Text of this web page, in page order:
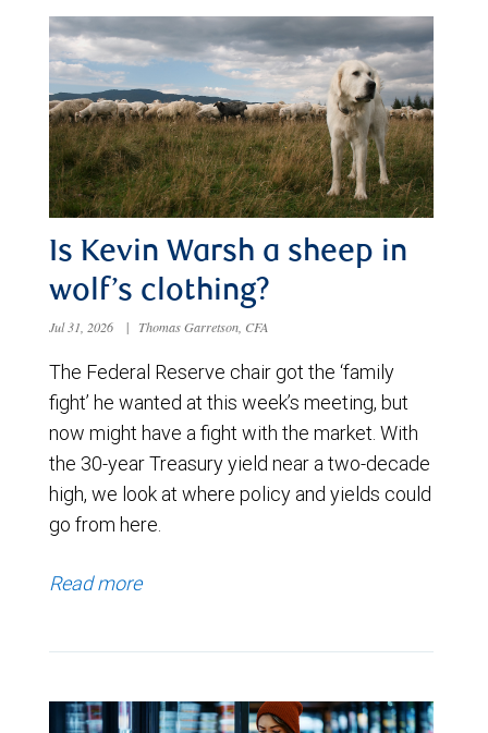
Is Kevin Warsh a sheep in
wolf’s clothing?
Jul 31, 2026 | Thomas Garretson, CFA
The Federal Reserve chair got the ‘family
fight’ he wanted at this week’s meeting, but
now might have a fight with the market. With
the 30-year Treasury yield near a two-decade
high, we look at where policy and yields could
go from here.
Read more